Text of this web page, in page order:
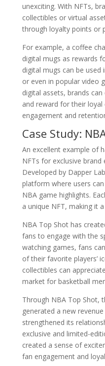
unexciting. With NFTs,
collectibles or virtual
through loyalty points or
For example, a coffee
digital mugs as rewards
digital mugs can be
or even in popular video
digital assets, brands
and reward for their
engagement and
Case Study:
An excellent example of
NFTs for exclusive brand
Developed by Dapper
platform where users
NBA game highlights.
a unique NFT, making it
NBA Top Shot has
fans to engage with the
watching games, fans
of their favorite players’
collectibles can
market for basketball
Through NBA Top Shot,
generated a new
strengthened its
exclusive and limited-
created a sense of
fan engagement and